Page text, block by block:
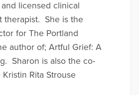
licensed clinical
therapist. She is the
for The Portland
author of; Artful Grief: A
Sharon is also the co-
Rita Strouse